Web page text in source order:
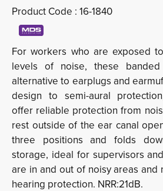
Product Code : 16-1840
For workers who are exposed
levels of noise, these
alternative to earplugs and
design to semi-aural
offer reliable protection from
rest outside of the ear canal
three positions and folds
storage, ideal for supervisors
are in and out of noisy areas and
hearing protection. NRR:21dB.